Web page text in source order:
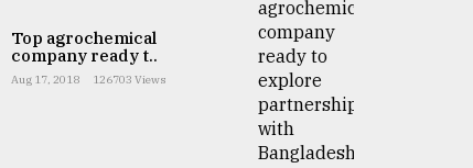
Top agrochemical
company ready t..
Aug 17, 2018 126703 Views